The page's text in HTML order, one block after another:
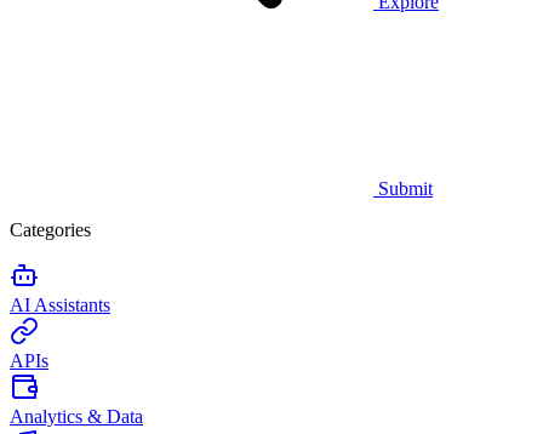
Submit
Categories
AI Assistants
APIs
Analytics & Data